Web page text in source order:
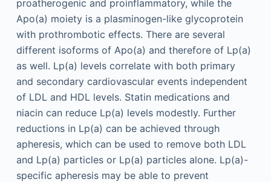
proatherogenic and proinflammatory, while the
Apo(a) moiety is a plasminogen-like glycoprotein
with prothrombotic effects. There are several
different isoforms of Apo(a) and therefore of Lp(a)
as well. Lp(a) levels correlate with both primary
and secondary cardiovascular events independent
of LDL and HDL levels. Statin medications and
niacin can reduce Lp(a) levels modestly. Further
reductions in Lp(a) can be achieved through
apheresis, which can be used to remove both LDL
and Lp(a) particles or Lp(a) particles alone. Lp(a)-
specific apheresis may be able to prevent